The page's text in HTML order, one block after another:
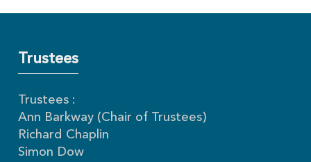
Trustees
Trustees :
Ann Barkway (Chair of Trustees)
Richard Chaplin
Simon Dow